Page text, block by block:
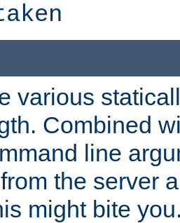
various
Combined
line
the server
might bite